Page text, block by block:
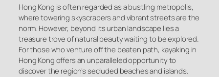
Hong Kong is often regarded as a bustling metropolis,
where towering skyscrapers and vibrant streets are the
norm. However, beyond its urban landscape lies a
treasure trove of natural beauty waiting to be explored.
For those who venture off the beaten path, kayaking in
Hong Kong offers an unparalleled opportunity to
discover the region’s secluded beaches and islands.